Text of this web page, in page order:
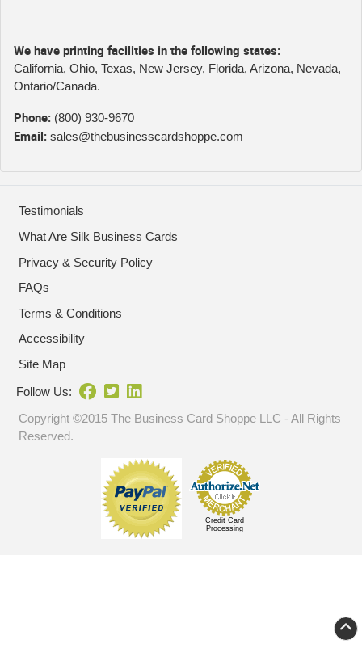
We have printing facilities in the following states:
California, Ohio, Texas, New Jersey, Florida, Arizona, Nevada,
Ontario/Canada.
Phone: (800) 930-9670
Email: sales@thebusinesscardshoppe.com
Testimonials
What Are Silk Business Cards
Privacy & Security Policy
FAQs
Terms & Conditions
Accessibility
Site Map
Follow Us:
Copyright ©2015 The Business Card Shoppe LLC - All Rights
Reserved.
Credit Card
Processing